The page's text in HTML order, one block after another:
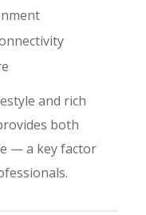
and rich
both
— a key factor